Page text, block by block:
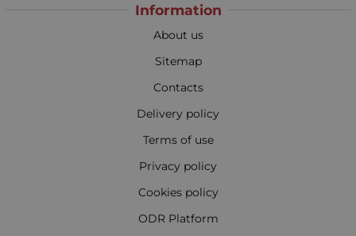
Information
About us
Sitemap
Contacts
Delivery policy
Terms of use
Privacy policy
Cookies policy
ODR Platform